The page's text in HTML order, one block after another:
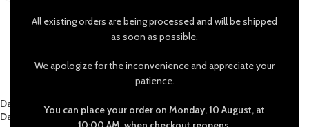
All existing orders are being processed and will be shipped
as soon as possible.
We apologize for the inconvenience and appreciate your
patience.
You can place your order on Monday, 10 August, at
Daler Rowney Simply Glow In The
Dark Acrylic 75mL